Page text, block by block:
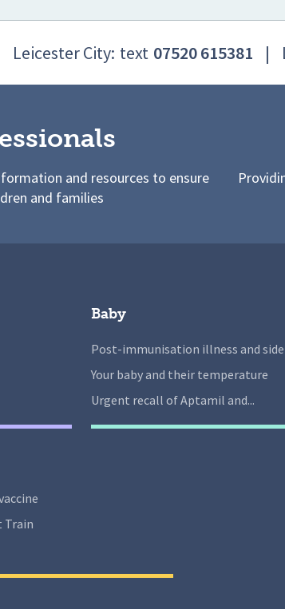
Leicester City: text 07520 615381 |
and resources to ensure
and families
Baby
Post-immunisation illness and
Your baby and their temperature
Urgent recall of Aptamil and...
Train